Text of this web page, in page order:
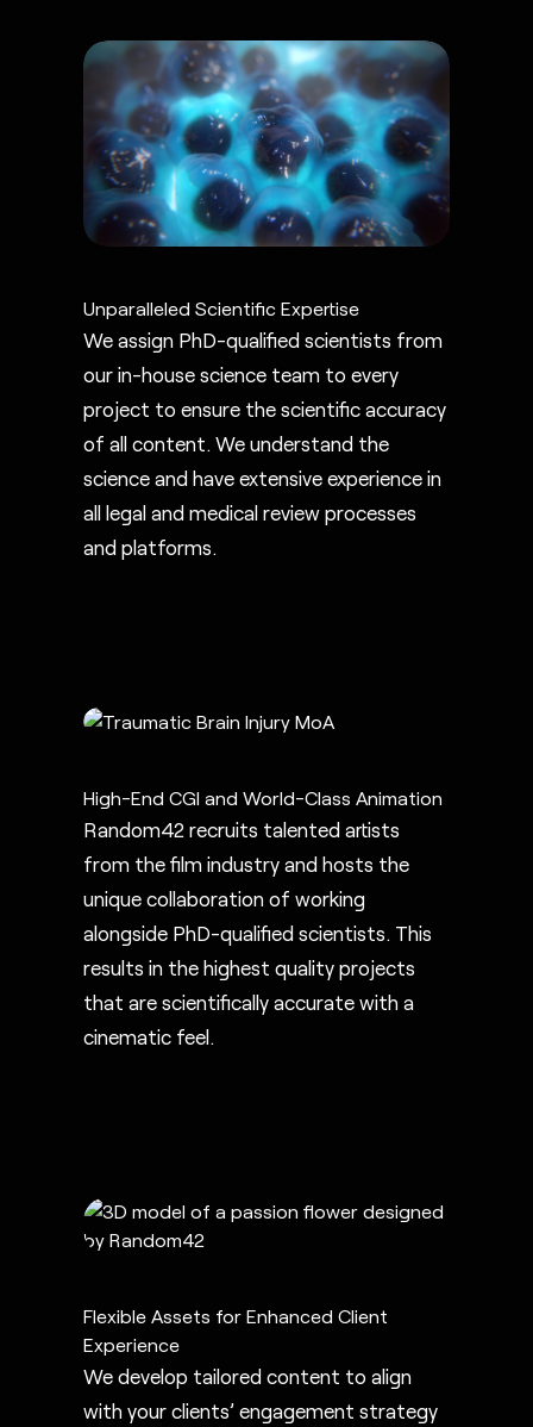
Unparalleled Scientific Expertise
We assign PhD-qualified scientists from
our in-house science team to every
project to ensure the scientific accuracy
of all content. We understand the
science and have extensive experience in
all legal and medical review processes
and platforms.
High-End CGI and World-Class Animation
Random42 recruits talented artists
from the film industry and hosts the
unique collaboration of working
alongside PhD-qualified scientists. This
results in the highest quality projects
that are scientifically accurate with a
cinematic feel.
Flexible Assets for Enhanced Client
Experience
We develop tailored content to align
with your clients’ engagement strategy